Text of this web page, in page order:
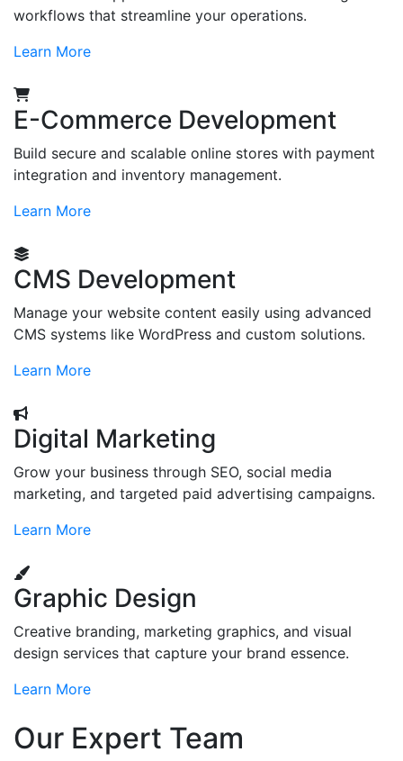
workflows that streamline your operations.
Learn More
E-Commerce Development
Build secure and scalable online stores with payment
integration and inventory management.
Learn More
CMS Development
Manage your website content easily using advanced
CMS systems like WordPress and custom solutions.
Learn More
Digital Marketing
Grow your business through SEO, social media
marketing, and targeted paid advertising campaigns.
Learn More
Graphic Design
Creative branding, marketing graphics, and visual
design services that capture your brand essence.
Learn More
Our Expert Team